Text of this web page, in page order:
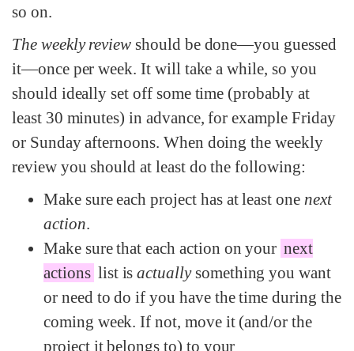
so on.
The weekly review should be done—you guessed
it—once per week. It will take a while, so you
should ideally set off some time (probably at
least 30 minutes) in advance, for example Friday
or Sunday afternoons. When doing the weekly
review you should at least do the following:
Make sure each project has at least one next
action.
Make sure that each action on your next
actions list isactuallysomething you want
or need to do if you have the time during the
coming week. If not, move it (and/or the
project it belongs to) to your